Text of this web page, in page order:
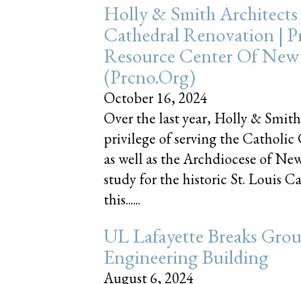
Holly & Smith Architects
Cathedral Renovation |
Resource Center Of
(prcno.org)
October 16, 2024
Over the last year, Holly &
privilege of serving the
as well as the Archdiocese of
study for the historic St. Louis
this......
UL Lafayette Breaks
Engineering Building
August 6, 2024